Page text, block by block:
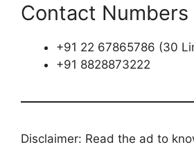
Contact Numbers
+91 22 67865786 (30
+91 8828873222
Disclaimer: Read the ad to